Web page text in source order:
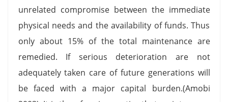
unrelated compromise between the immediate
physical needs and the availability of funds. Thus
only about 15% of the total maintenance are
remedied. If serious deterioration are not
adequately taken care of future generations will
be faced with a major capital burden.(Amobi